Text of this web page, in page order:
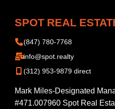
SPOT REAL
(847) 780-7768
info@spot.realty
(312) 953-9879 direct
Mark Miles-Designated
#471.007960 Spot Real